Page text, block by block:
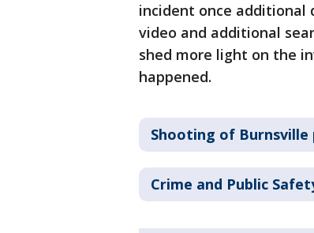
incident once additional
video and additional
shed more light on the
happened.
Shooting of Burnsville
Crime and Public